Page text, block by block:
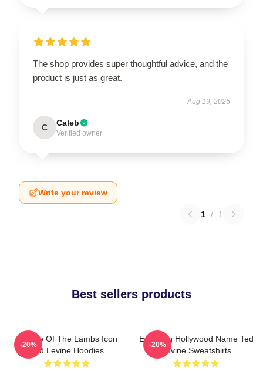
The shop provides super thoughtful advice, and the
product is just as great.
Aug 19, 2025
C Caleb
Verified owner
Write your review
1 / 1
Best sellers products
Silence Of The Lambs Icon
Ted Levine Hoodies
-20%
Enduring Hollywood Name Ted
Levine Sweatshirts
-20%